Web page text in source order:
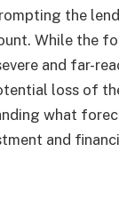
the
While the
and far-
loss of
what
and